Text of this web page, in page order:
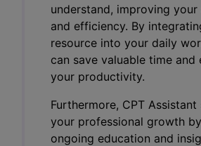
understand, improving your
and efficiency. By
resource into your daily
can save valuable time and
your productivity.
Furthermore, CPT
your professional growth
ongoing education and